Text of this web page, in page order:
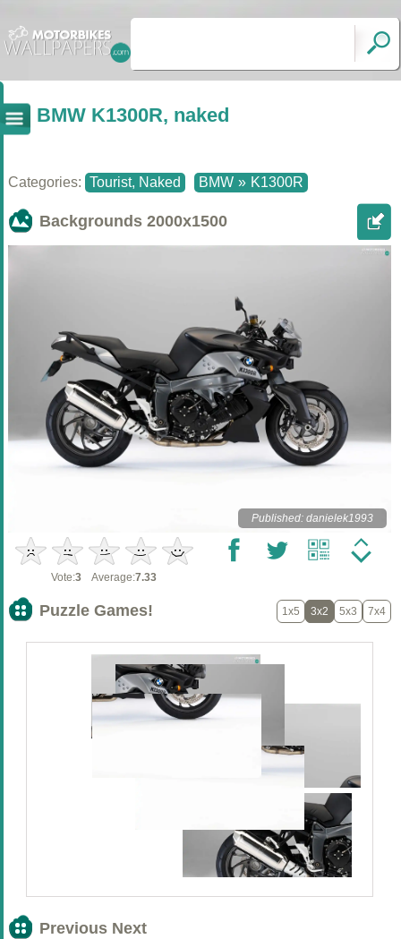
BMW K1300R, naked
Categories: Tourist, Naked BMW » K1300R
Backgrounds 2000x1500
Published: danielek1993
Vote:3 Average:7.33
Puzzle Games! 1x5 3x2 5x3 7x4
Previous Next